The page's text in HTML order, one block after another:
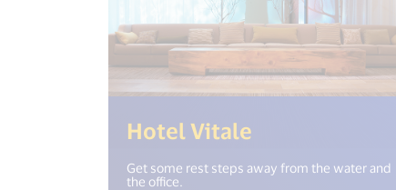
Hotel Vitale (<%=
Get some rest steps away from the water and
the office.